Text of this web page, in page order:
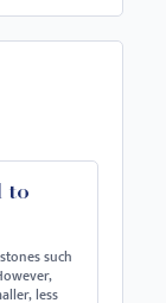
to
such
less